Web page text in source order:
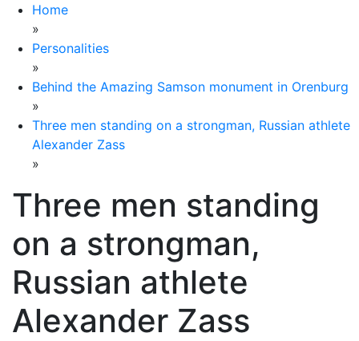
Home
»
Personalities
»
Behind the Amazing Samson monument in Orenburg
»
Three men standing on a strongman, Russian athlete
Alexander Zass
»
Three men standing
on a strongman,
Russian athlete
Alexander Zass